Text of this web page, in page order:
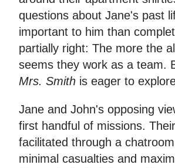
questions about Jane's past
important to him than
partially right: The more the
seems they work as a team.
Mrs. Smith is eager to
Jane and John's opposing
first handful of missions.
facilitated through a
minimal casualties and